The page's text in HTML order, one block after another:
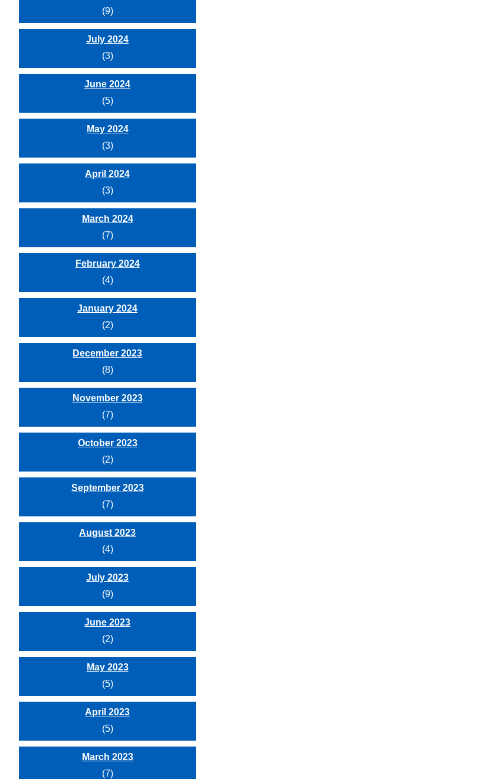
(9)
July 2024
(3)
June 2024
(5)
May 2024
(3)
April 2024
(3)
March 2024
(7)
February 2024
(4)
January 2024
(2)
December 2023
(8)
November 2023
(7)
October 2023
(2)
September 2023
(7)
August 2023
(4)
July 2023
(9)
June 2023
(2)
May 2023
(5)
April 2023
(5)
March 2023
(7)